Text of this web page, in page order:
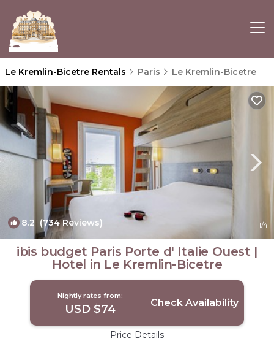
Le Kremlin-Bicetre Rentals Paris Le Kremlin-Bicetre
8.2 (734 Reviews) 1/4
ibis budget Paris Porte d' Italie Ouest |
Hotel in Le Kremlin-Bicetre
Nightly rates from:
USD $74 Check Availability
Price Details